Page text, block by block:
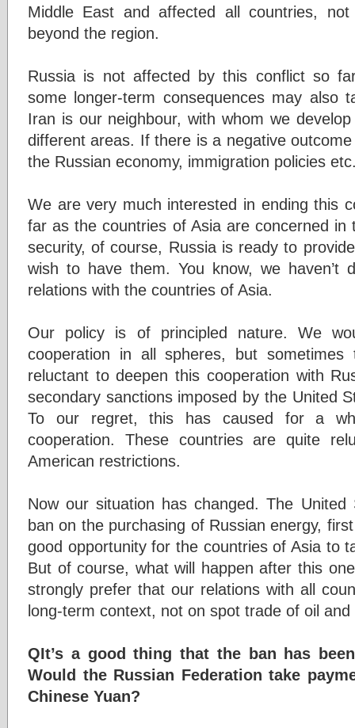
Middle East and affected all countries,
beyond the region.
Russia is not affected by this conflict so
some longer-term consequences may also
Iran is our neighbour, with whom we
different areas. If there is a negative
the Russian economy, immigration policies
We are very much interested in ending this
far as the countries of Asia are concerned
security, of course, Russia is ready to
wish to have them. You know, we haven’t
relations with the countries of Asia.
Our policy is of principled nature. We
cooperation in all spheres, but sometimes
reluctant to deepen this cooperation with
secondary sanctions imposed by the United
To our regret, this has caused for a
cooperation. These countries are quite
American restrictions.
Now our situation has changed. The
ban on the purchasing of Russian energy,
good opportunity for the countries of Asia to
But of course, what will happen after this
strongly prefer that our relations with all
long-term context, not on spot trade of oil and
QIt’s a good thing that the ban has
Would the Russian Federation take
Chinese Yuan?